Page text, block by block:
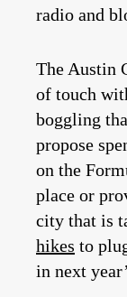
radio and
The Austin
of touch
boggling
propose
on the
place or
city that is
hikes to
in next